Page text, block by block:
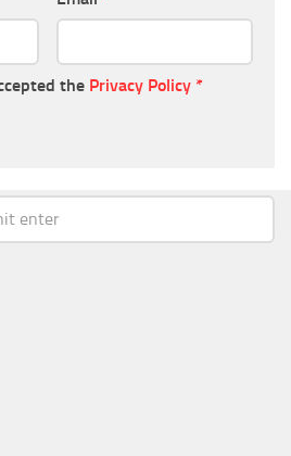
the Privacy Policy *